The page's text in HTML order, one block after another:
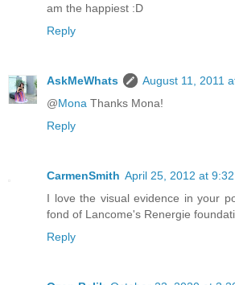
am the happiest :D
Reply
AskMeWhats
August 11, 2011
@Mona Thanks Mona!
Reply
CarmenSmith April 25, 2012 at 9:32
I love the visual evidence in your
fond of Lancome's Renergie
Reply